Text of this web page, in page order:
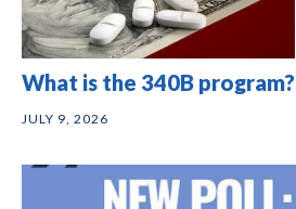
What is the 340B program?
JULY 9, 2026